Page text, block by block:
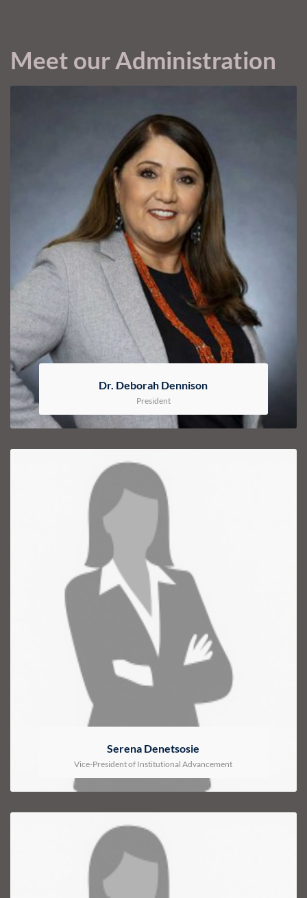
Meet our Administration
Dr. Deborah Dennison
President
Serena Denetsosie
Vice-President of Institutional Advancement